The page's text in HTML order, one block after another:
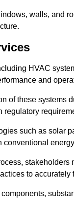
walls, and
HVAC
and
of these systems
regulatory
such as solar
conventional
stakeholders
to accurately